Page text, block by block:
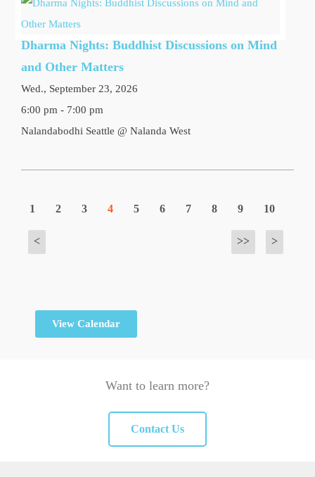
Dharma Nights: Buddhist Discussions on Mind
and Other Matters
Wed., September 23, 2026
6:00 pm - 7:00 pm
Nalandabodhi Seattle @ Nalanda West
<
1 2 3 4 5 6 7 8 9 10
>
>>
View Calendar
Want to learn more?
Contact Us